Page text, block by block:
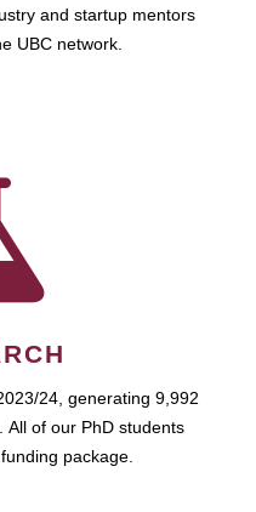
and startup mentors
UBC network.
24, generating 9,992
All of our PhD students
package.